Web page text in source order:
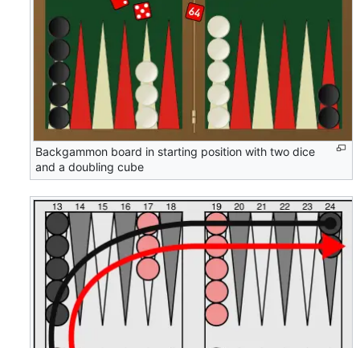
Backgammon board in starting position with two dice
and a doubling cube